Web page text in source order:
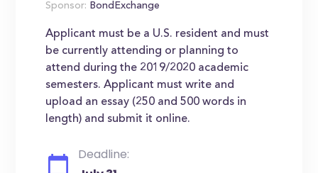
Sponsor: BondExchange
Applicant must be a U.S. resident and must
be currently attending or planning to
attend during the 2019/2020 academic
semesters. Applicant must write and
upload an essay (250 and 500 words in
length) and submit it online.
Deadline: